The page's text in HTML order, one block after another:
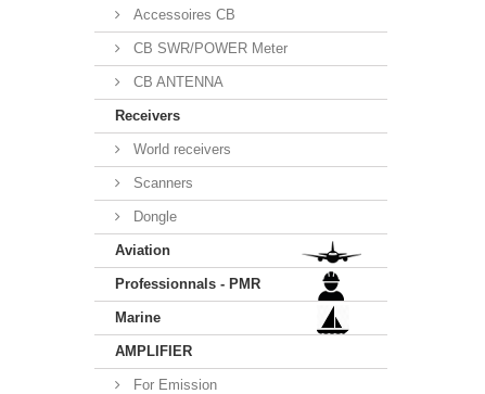
Accessoires CB
CB SWR/POWER Meter
CB ANTENNA
Receivers
World receivers
Scanners
Dongle
Aviation
Professionnals - PMR
Marine
AMPLIFIER
For Emission